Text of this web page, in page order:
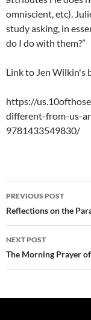
omniscient, etc).
study asking, in
do I do with them?”
Link to Jen Wilkin's
https://
different-from-us-
9781433549830/
Post
navigation
PREVIOUS POST
Reflections on the
NEXT POST
The Morning Prayer